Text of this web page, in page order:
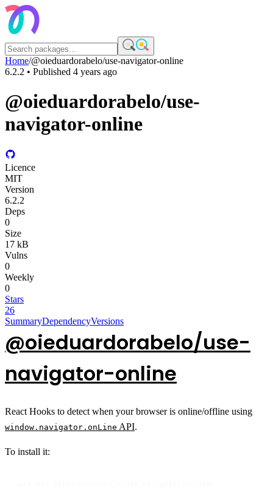
Home/@oieduardorabelo/use-navigator-online
6.2.2 • Published 4 years ago
@oieduardorabelo/use-
navigator-online
Licence
MIT
Version
6.2.2
Deps
0
Size
17 kB
Vulns
0
Weekly
0
Stars
26
SummaryDependencyVersions
@oieduardorabelo/use-
navigator-online
React Hooks to detect when your browser is online/offline using
window.navigator.onLine API.
To install it: